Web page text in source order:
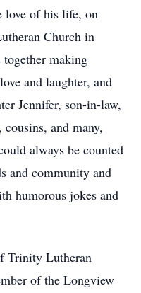
love of his life, on
Church in
together making
and laughter, and
Jennifer, son-in-law,
and many,
always be counted
and community and
humorous jokes and
Trinity Lutheran
of the Longview